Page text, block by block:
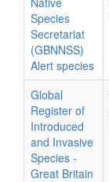
Species
Secretariat
(GBNNSS)
Alert species
Global
Register of
Introduced
and Invasive
Species -
Great Britain